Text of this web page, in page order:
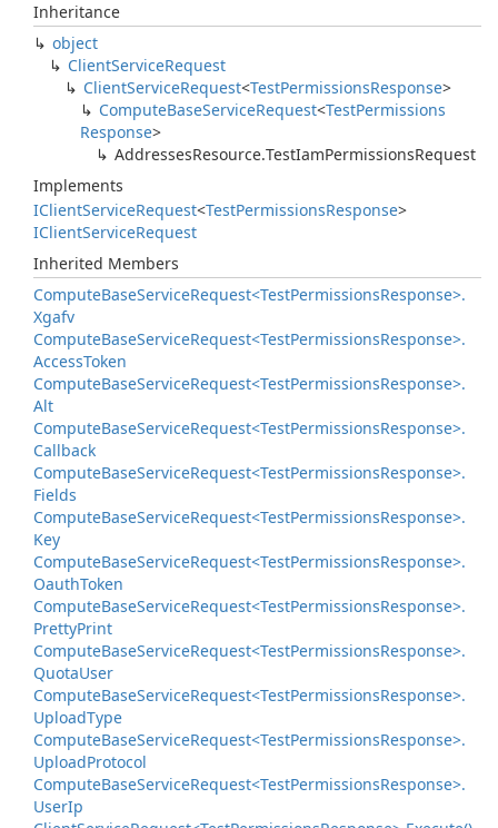
Inheritance
object
ClientServiceRequest
ClientServiceRequest<TestPermissionsResponse>
ComputeBaseServiceRequest<TestPermissions
Response>
AddressesResource.TestIamPermissionsRequest
Implements
IClientServiceRequest<TestPermissionsResponse>
IClientServiceRequest
Inherited Members
ComputeBaseServiceRequest<TestPermissionsResponse>.
Xgafv
ComputeBaseServiceRequest<TestPermissionsResponse>.
AccessToken
ComputeBaseServiceRequest<TestPermissionsResponse>.
Alt
ComputeBaseServiceRequest<TestPermissionsResponse>.
Callback
ComputeBaseServiceRequest<TestPermissionsResponse>.
Fields
ComputeBaseServiceRequest<TestPermissionsResponse>.
Key
ComputeBaseServiceRequest<TestPermissionsResponse>.
OauthToken
ComputeBaseServiceRequest<TestPermissionsResponse>.
PrettyPrint
ComputeBaseServiceRequest<TestPermissionsResponse>.
QuotaUser
ComputeBaseServiceRequest<TestPermissionsResponse>.
UploadType
ComputeBaseServiceRequest<TestPermissionsResponse>.
UploadProtocol
ComputeBaseServiceRequest<TestPermissionsResponse>.
UserIp